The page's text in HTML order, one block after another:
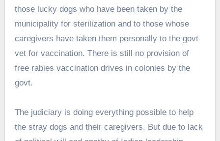
those lucky dogs who have been taken by the
municipality for sterilization and to those whose
caregivers have taken them personally to the govt
vet for vaccination. There is still no provision of
free rabies vaccination drives in colonies by the
govt.
The judiciary is doing everything possible to help
the stray dogs and their caregivers. But due to lack